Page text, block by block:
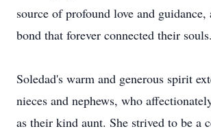
source of profound love and guidance,
bond that forever connected their souls.
Soledad's warm and generous spirit
nieces and nephews, who
as their kind aunt. She strived to be a